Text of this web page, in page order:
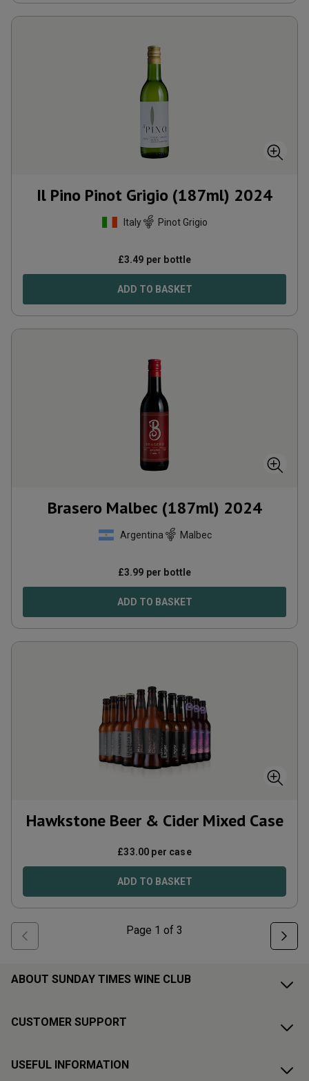
Il Pino Pinot Grigio (187ml) 2024
Italy Pinot Grigio
£3.49 per bottle
ADD TO BASKET
Brasero Malbec (187ml) 2024
Argentina Malbec
£3.99 per bottle
ADD TO BASKET
Hawkstone Beer & Cider Mixed Case
£33.00 per case
ADD TO BASKET
Page 1 of 3
ABOUT SUNDAY TIMES WINE CLUB
CUSTOMER SUPPORT
USEFUL INFORMATION